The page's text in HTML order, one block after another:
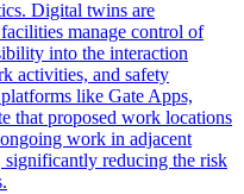
Digital twins are
manage control of
into the interaction
activities, and safety
like Gate Apps,
that proposed work locations
work in adjacent
reducing the risk